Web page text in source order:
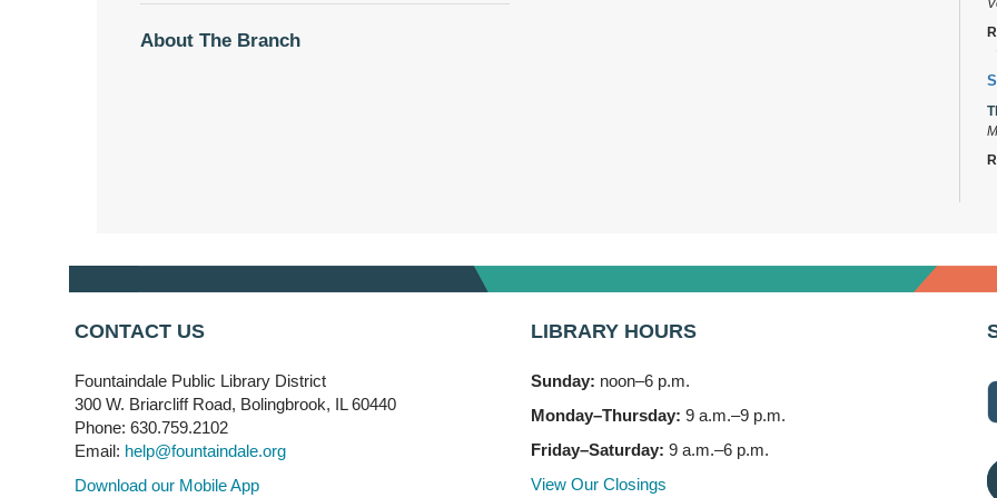
About The Branch
CONTACT US
Fountaindale Public Library District
300 W. Briarcliff Road, Bolingbrook, IL 60440
Phone: 630.759.2102
Email: help@fountaindale.org
Download our Mobile App
LIBRARY HOURS
Sunday: noon–6 p.m.
Monday–Thursday: 9 a.m.–9 p.m.
Friday–Saturday: 9 a.m.–6 p.m.
View Our Closings